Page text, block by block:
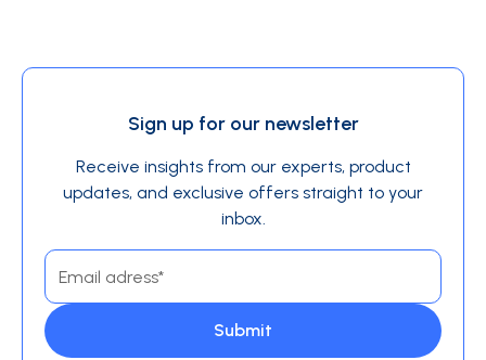
Sign up for our newsletter
Receive insights from our experts, product
updates, and exclusive offers straight to your
inbox.